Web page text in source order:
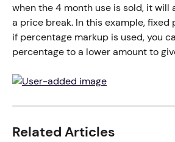
when the 4 month use is sold, it will
a price break. In this example, fixed
if percentage markup is used, you
percentage to a lower amount to
Related Articles